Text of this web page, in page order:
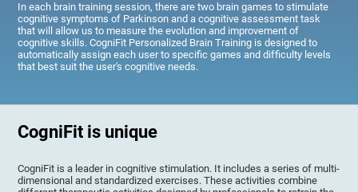
In each brain training session, there are two brain games to stimulate
cognitive symptoms of Parkinson and a cognitive assessment task
that will allow us to measure the evolution and improvement of
cognitive skills. CogniFit Personalized Brain Training is designed to
automatically assign each user to specific games and difficulty levels
that best suit the user's cognitive needs.
CogniFit is unique
CogniFit is a leader in cognitive stimulation. It includes a series of multi-
dimensional and standardized exercises. These activities combine